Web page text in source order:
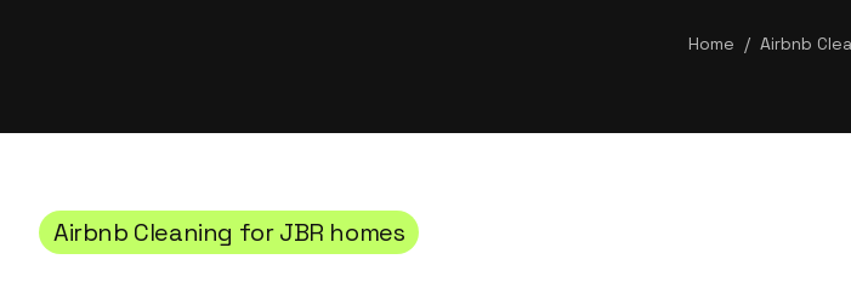
Home / Airbnb
Airbnb Cleaning forJBR homes